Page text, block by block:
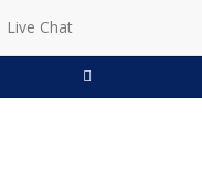
Live Chat